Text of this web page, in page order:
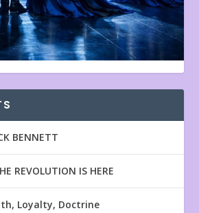
BENNETT
REVOLUTION IS HERE
Loyalty, Doctrine